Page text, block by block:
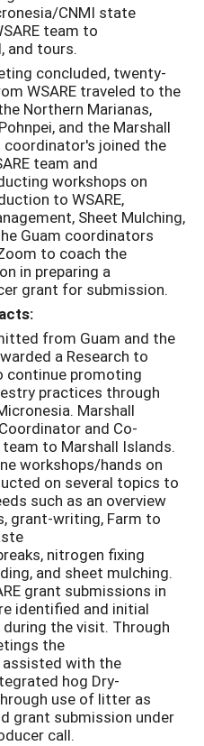
CNMI state
team to
and tours.
concluded, twenty-
WSARE traveled to the
Northern Marianas,
and the Marshall
coordinator's joined the
team and
workshops on
to WSARE,
Sheet Mulching,
Guam coordinators
to coach the
in preparing a
grant for submission.
from Guam and the
a Research to
continue promoting
practices through
Marshall
and Co-
to Marshall Islands.
workshops/hands on
on several topics to
such as an overview
grant-writing, Farm to
nitrogen fixing
and sheet mulching.
grant submissions in
identified and initial
the visit. Through
the
with the
hog Dry-
use of litter as
grant submission under
call.